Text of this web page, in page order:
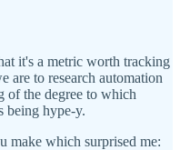
it's a metric worth tracking
are to research automation
of the degree to which
being hype-y.
make which surprised me: